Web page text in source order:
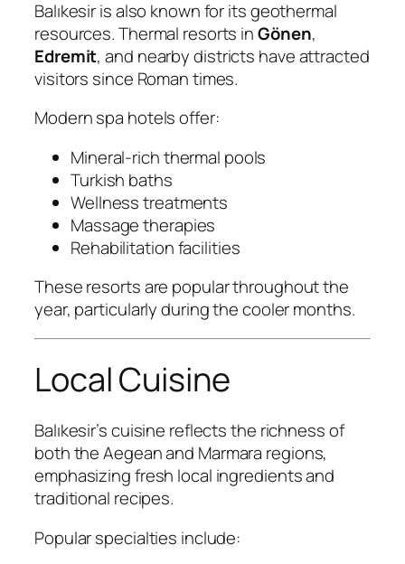
Balıkesir is also known for its geothermal
resources. Thermal resorts inGönen,
Edremit, and nearby districts have attracted
visitors since Roman times.
Modern spa hotels offer:
Mineral-rich thermal pools
Turkish baths
Wellness treatments
Massage therapies
Rehabilitation facilities
These resorts are popular throughout the
year, particularly during the cooler months.
Local Cuisine
Balıkesir’s cuisine reflects the richness of
both the Aegean and Marmara regions,
emphasizing fresh local ingredients and
traditional recipes.
Popular specialties include: